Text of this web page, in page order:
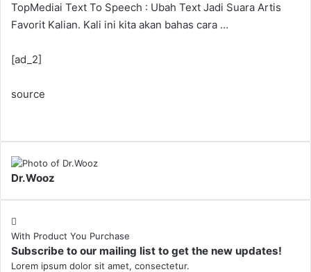
TopMediai Text To Speech : Ubah Text Jadi Suara Artis
Favorit Kalian. Kali ini kita akan bahas cara …
[ad_2]
source
Dr.Wooz
With Product You Purchase
Subscribe to our mailing list to get the new updates!
Lorem ipsum dolor sit amet, consectetur.